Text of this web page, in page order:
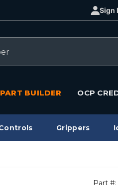
Sign
BUILDER OCP
Grippers